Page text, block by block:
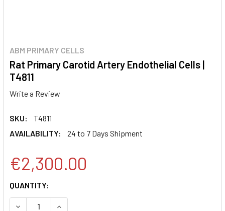
ABM PRIMARY CELLS
Rat Primary Carotid Artery Endothelial Cells |
T4811
Write a Review
SKU:
T4811
AVAILABILITY:
24 to 7 Days Shipment
€2,300.00
CURRENT
STOCK:
QUANTITY:
DECREASE QUANTITY:INCREASE QUANTITY: